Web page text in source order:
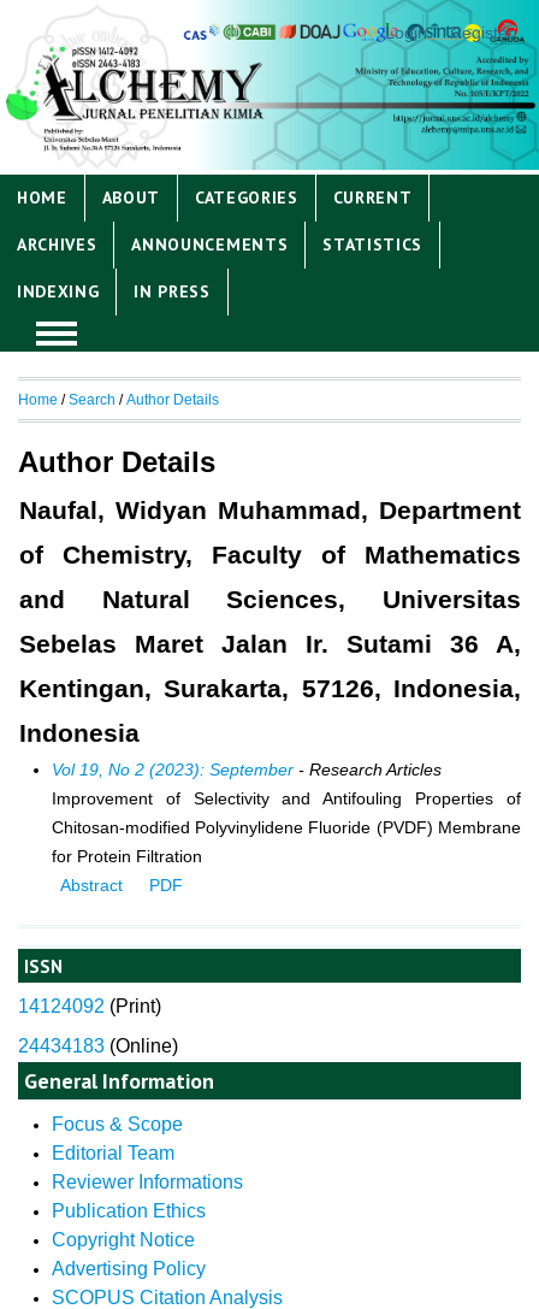
Login Register
HOME ABOUT CATEGORIES CURRENT
ARCHIVES ANNOUNCEMENTS STATISTICS
INDEXING IN PRESS
ISSN
14124092 (Print)
24434183 (Online)
General Information
Focus & Scope
Editorial Team
Reviewer Informations
Publication Ethics
Copyright Notice
Advertising Policy
SCOPUS Citation Analysis
Home /Search /Author Details
Author Details
Naufal, Widyan Muhammad, Department
of Chemistry, Faculty of Mathematics
and Natural Sciences, Universitas
Sebelas Maret Jalan Ir. Sutami 36 A,
Kentingan, Surakarta, 57126, Indonesia,
Indonesia
Vol 19, No 2 (2023): September- Research Articles
Improvement of Selectivity and Antifouling Properties of
Chitosan-modified Polyvinylidene Fluoride (PVDF) Membrane
for Protein Filtration
Abstract
PDF